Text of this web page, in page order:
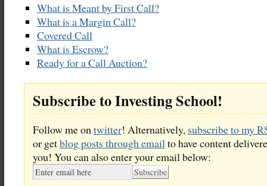
What is Meant by First Call?
What is a Margin Call?
Covered Call
What is Escrow?
Ready for a Call Auction?
Subscribe to Investing School!
Follow me ontwitter! Alternatively, subscribe to my
or getblog posts through emailto have content
you! You can also enter your email below: